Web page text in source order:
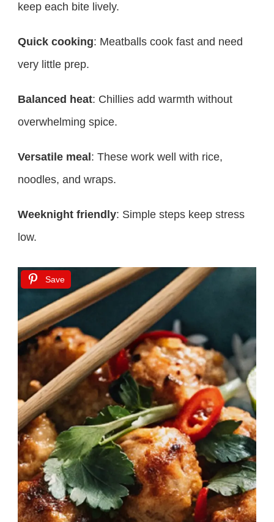
keep each bite lively.
Quick cooking: Meatballs cook fast and need
very little prep.
Balanced heat: Chillies add warmth without
overwhelming spice.
Versatile meal : These work well with rice,
noodles, and wraps.
Weeknight friendly: Simple steps keep stress
low.
Save